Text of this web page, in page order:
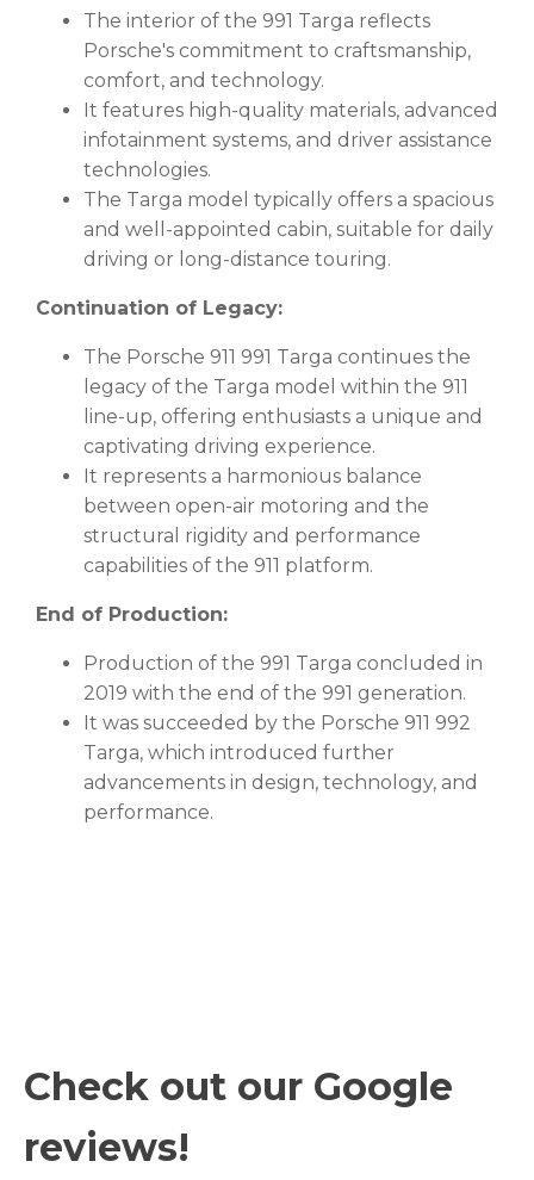
The interior of the 991 Targa reflects
Porsche's commitment to craftsmanship,
comfort, and technology.
It features high-quality materials, advanced
infotainment systems, and driver assistance
technologies.
The Targa model typically offers a spacious
and well-appointed cabin, suitable for daily
driving or long-distance touring.
Continuation of Legacy:
The Porsche 911 991 Targa continues the
legacy of the Targa model within the 911
line-up, offering enthusiasts a unique and
captivating driving experience.
It represents a harmonious balance
between open-air motoring and the
structural rigidity and performance
capabilities of the 911 platform.
End of Production:
Production of the 991 Targa concluded in
2019 with the end of the 991 generation.
It was succeeded by the Porsche 911 992
Targa, which introduced further
advancements in design, technology, and
performance.
Check out our Google
reviews!